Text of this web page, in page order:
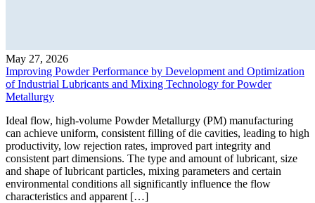
May 27, 2026
Improving Powder Performance by Development and Optimization
of Industrial Lubricants and Mixing Technology for Powder
Metallurgy
Ideal flow, high-volume Powder Metallurgy (PM) manufacturing
can achieve uniform, consistent filling of die cavities, leading to high
productivity, low rejection rates, improved part integrity and
consistent part dimensions. The type and amount of lubricant, size
and shape of lubricant particles, mixing parameters and certain
environmental conditions all significantly influence the flow
characteristics and apparent […]